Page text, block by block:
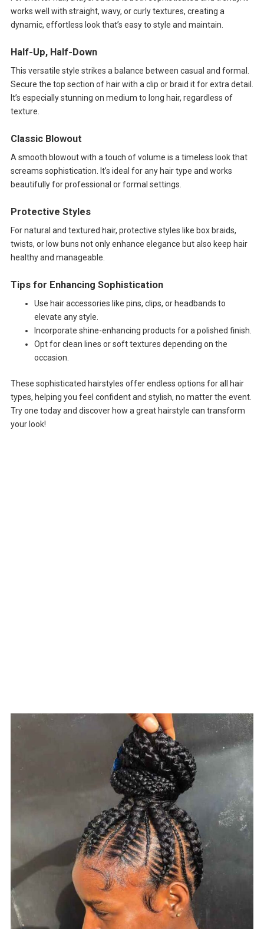
works well with straight, wavy, or curly textures, creating a
dynamic, effortless look that’s easy to style and maintain.
Half-Up, Half-Down
This versatile style strikes a balance between casual and formal.
Secure the top section of hair with a clip or braid it for extra detail.
It’s especially stunning on medium to long hair, regardless of
texture.
Classic Blowout
A smooth blowout with a touch of volume is a timeless look that
screams sophistication. It’s ideal for any hair type and works
beautifully for professional or formal settings.
Protective Styles
For natural and textured hair, protective styles like box braids,
twists, or low buns not only enhance elegance but also keep hair
healthy and manageable.
Tips for Enhancing Sophistication
Use hair accessories like pins, clips, or headbands to
elevate any style.
Incorporate shine-enhancing products for a polished finish.
Opt for clean lines or soft textures depending on the
occasion.
These sophisticated hairstyles offer endless options for all hair
types, helping you feel confident and stylish, no matter the event.
Try one today and discover how a great hairstyle can transform
your look!